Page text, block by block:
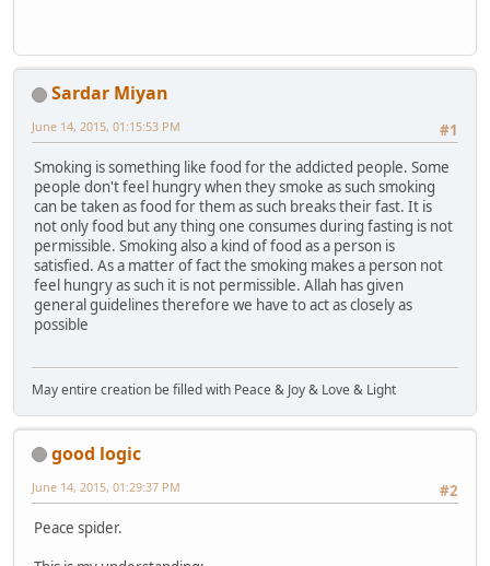
Sardar Miyan
#1
June 14, 2015, 01:15:53 PM
Smoking is something like food for the addicted people. Some
people don't feel hungry when they smoke as such smoking
can be taken as food for them as such breaks their fast. It is
not only food but any thing one consumes during fasting is not
permissible. Smoking also a kind of food as a person is
satisfied. As a matter of fact the smoking makes a person not
feel hungry as such it is not permissible. Allah has given
general guidelines therefore we have to act as closely as
possible
May entire creation be filled with Peace & Joy & Love & Light
good logic
#2
June 14, 2015, 01:29:37 PM
Peace spider.